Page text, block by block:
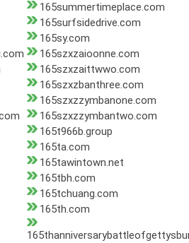
165summertimeplace.com
165surfsidedrive.com
165sy.com
165szxzaioonne.com
165szxzaittwwo.com
165szxzbanthree.com
165szxzzymbanone.com
165szxzzymbantwo.com
165t966b.group
165ta.com
165tawintown.net
165tbh.com
165tchuang.com
165th.com